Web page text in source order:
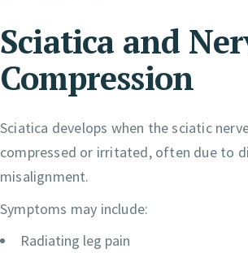
Sciatica and
Compression
Sciatica develops when the sciatic
compressed or irritated, often due to
misalignment.
Symptoms may include:
Radiating leg pain